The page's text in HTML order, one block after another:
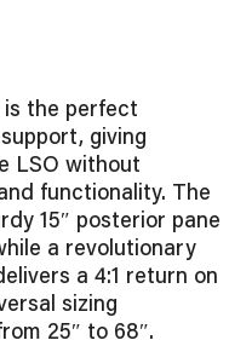
is the perfect
giving
LSO without
functionality. The
15″ posterior panel
a revolutionary
a 4:1 return on
sizing
25″ to 68″.